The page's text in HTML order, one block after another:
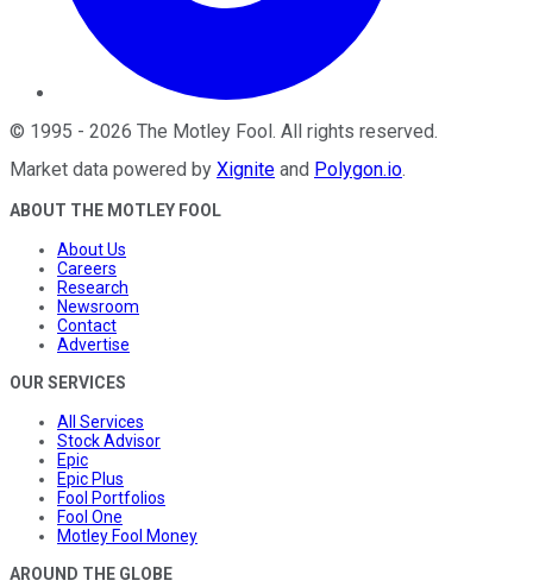
© 1995 - 2026 The Motley Fool. All rights reserved.
Market data powered by Xignite and Polygon.io.
ABOUT THE MOTLEY FOOL
About Us
Careers
Research
Newsroom
Contact
Advertise
OUR SERVICES
All Services
Stock Advisor
Epic
Epic Plus
Fool Portfolios
Fool One
Motley Fool Money
AROUND THE GLOBE